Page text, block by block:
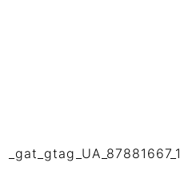
_gat_gtag_UA_87881667_1